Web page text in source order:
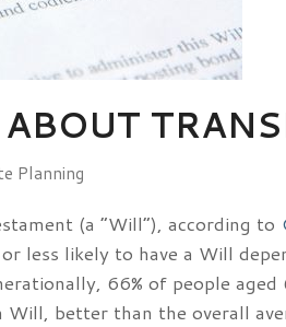
Planning
(a “Will”), according to
less likely to have a Will
66% of people
Will, better than the overall